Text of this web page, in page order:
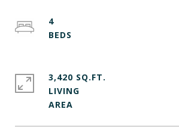
4
3,420 SQ.FT.
LIVING